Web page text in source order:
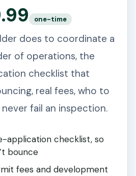
one-time
does to coordinate a
of operations, the
checklist that
real fees, who to
fail an inspection.
application checklist, so
bounce
fees and development